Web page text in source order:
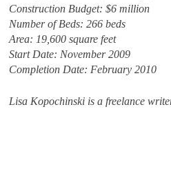
Construction Budget: $6 million
Number of Beds: 266 beds
Area: 19,600 square feet
Start Date: November 2009
Completion Date: February 2010
Lisa Kopochinski is a freelance